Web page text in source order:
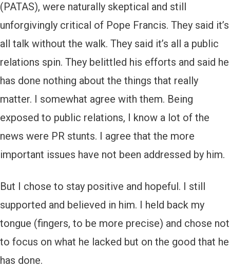
(PATAS), were naturally skeptical and still
unforgivingly critical of Pope Francis. They said it’s
all talk without the walk. They said it’s all a public
relations spin. They belittled his efforts and said he
has done nothing about the things that really
matter. I somewhat agree with them. Being
exposed to public relations, I know a lot of the
news were PR stunts. I agree that the more
important issues have not been addressed by him.
But I chose to stay positive and hopeful. I still
supported and believed in him. I held back my
tongue (fingers, to be more precise) and chose not
to focus on what he lacked but on the good that he
has done.